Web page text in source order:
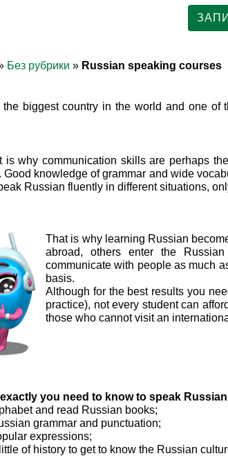
Без рубрики » Russian speaking courses
the biggest country in the world and one of
is why communication skills are perhaps
Good knowledge of grammar and wide
Russian fluently in different situations,
That is why learning Russian
abroad, others enter the
communicate with people as much
basis.
Although for the best results you
practice), not every student can
those who cannot visit an
you need to know to speak
and read Russian books;
grammar and punctuation;
expressions;
of history to get to know the Russian